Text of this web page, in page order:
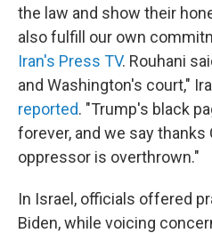
the law and show their
also fulfill our own
Iran's Press TV. Rouhani
and Washington's court,"
reported. "Trump's black
forever, and we say thanks
oppressor is overthrown."
In Israel, officials offered
Biden, while voicing